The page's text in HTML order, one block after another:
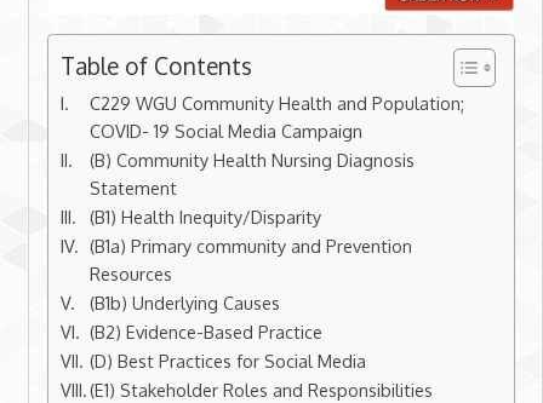
Table of Contents
C229 WGU Community Health and Population;
COVID- 19 Social Media Campaign
(B) Community Health Nursing Diagnosis
Statement
(B1) Health Inequity/Disparity
(B1a) Primary community and Prevention
Resources
(B1b) Underlying Causes
(B2) Evidence-Based Practice
(D) Best Practices for Social Media
(E1) Stakeholder Roles and Responsibilities